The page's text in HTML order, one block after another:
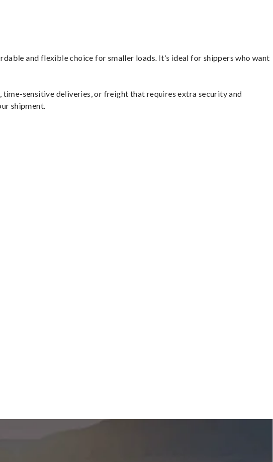
and flexible choice for smaller loads. It’s ideal for shippers who want
sensitive deliveries, or freight that requires extra security and
shipment.